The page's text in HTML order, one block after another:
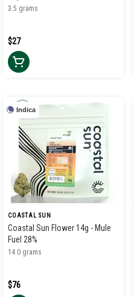
3.5 grams
$27
Indica
COASTAL SUN
Coastal Sun Flower 14g - Mule
Fuel 28%
14.0 grams
$76